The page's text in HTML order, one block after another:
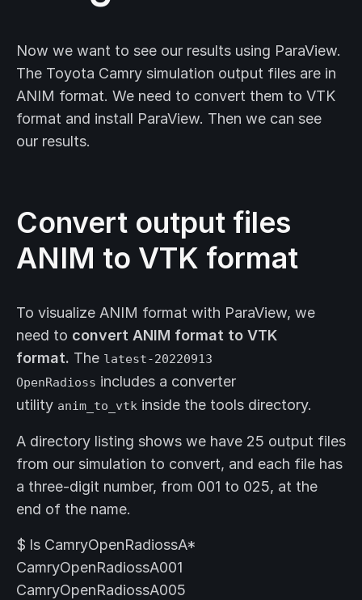
Now we want to see our results using ParaView.
The Toyota Camry simulation output files are in
ANIM format. We need to convert them to VTK
format and install ParaView. Then we can see
our results.
Convert output files
ANIM to VTK format
To visualize ANIM format with ParaView, we
need to convert ANIM format to VTK
format. The latest-20220913
OpenRadioss includes a converter
utility anim_to_vtk inside the tools directory.
A directory listing shows we have 25 output files
from our simulation to convert, and each file has
a three-digit number, from 001 to 025, at the
end of the name.
$ ls CamryOpenRadiossA*
CamryOpenRadiossA001
CamryOpenRadiossA005